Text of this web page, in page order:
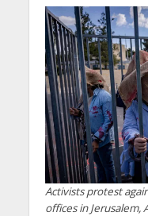
Activists protest
offices in Jerusalem,